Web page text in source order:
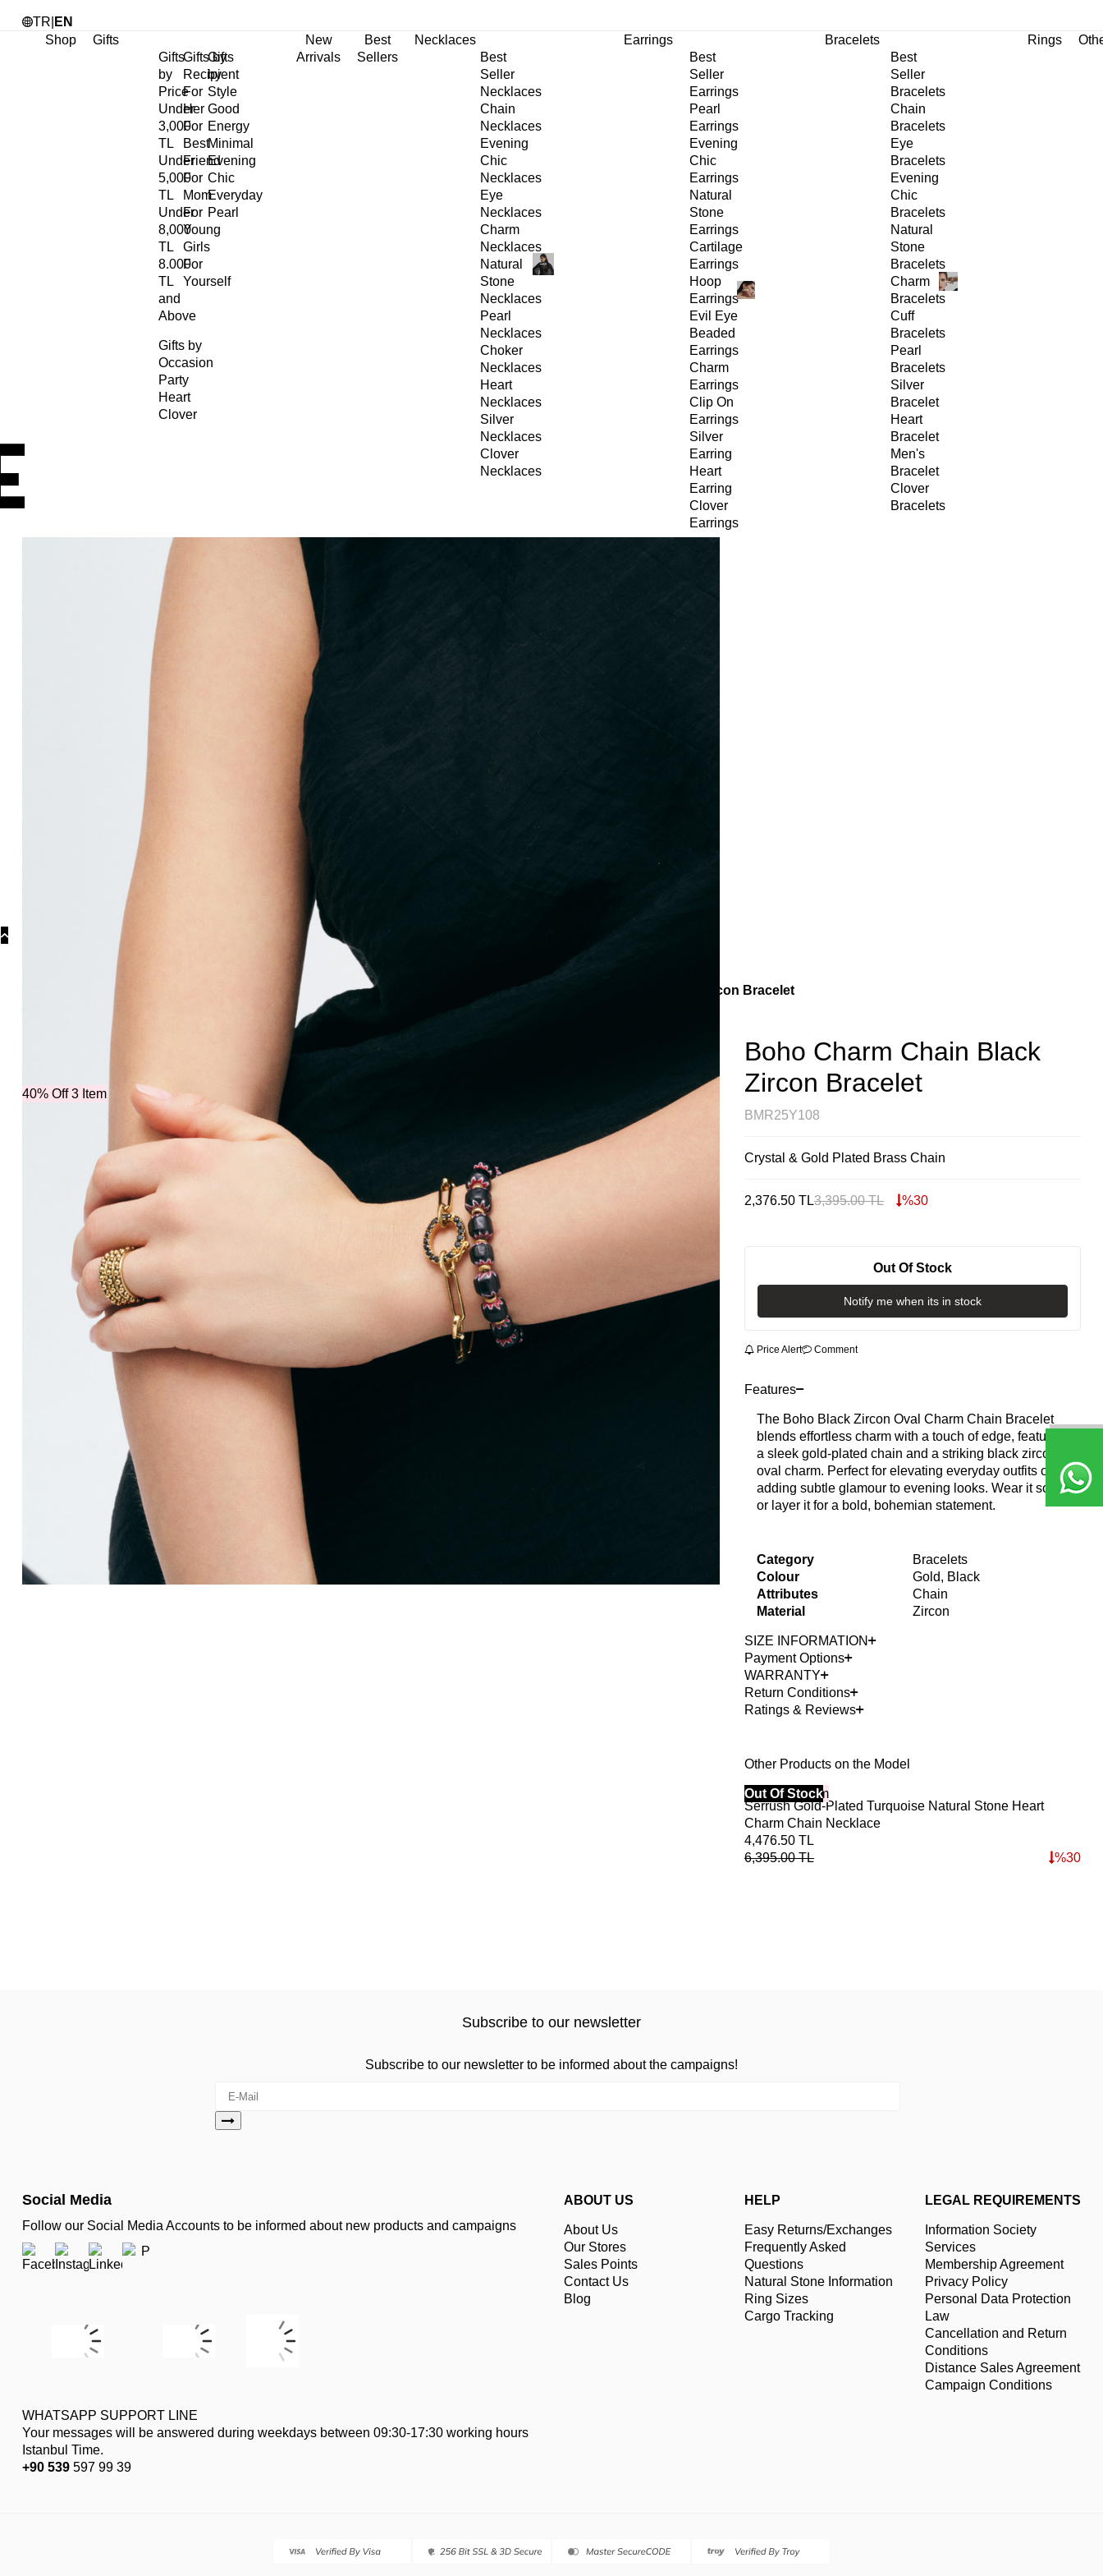
TR EN
Shop
Gifts
Gifts
by
Price
Under
3,000
TL
Under
5,000
TL
Under
8,000
TL
8.000
TL
and
Above
Gifts by
Recipient
For
Her
For
Best
Friend
For
Mom
For
Young
Girls
For
Yourself
Gifts
by
Style
Good
Energy
Minimal
Evening
Chic
Everyday
Pearl
Gifts by
Occasion
Party
Heart
Clover
New
Arrivals
Best
Sellers
Necklaces
Best
Seller
Necklaces
Chain
Necklaces
Evening
Chic
Necklaces
Eye
Necklaces
Charm
Necklaces
Natural
Stone
Necklaces
Pearl
Necklaces
Choker
Necklaces
Heart
Necklaces
Silver
Necklaces
Clover
Necklaces
Earrings
Best
Seller
Earrings
Pearl
Earrings
Evening
Chic
Earrings
Natural
Stone
Earrings
Cartilage
Earrings
Hoop
Earrings
Evil Eye
Beaded
Earrings
Charm
Earrings
Clip On
Earrings
Silver
Earring
Heart
Earring
Clover
Earrings
Bracelets
Best
Seller
Bracelets
Chain
Bracelets
Eye
Bracelets
Evening
Chic
Bracelets
Natural
Stone
Bracelets
Charm
Bracelets
Cuff
Bracelets
Pearl
Bracelets
Silver
Bracelet
Heart
Bracelet
Men's
Bracelet
Clover
Bracelets
Rings
Categories Chain Bracelets Boho Charm Chain Black Zircon Bracelet
40% Off 3 Item
Boho Charm Chain Black
Zircon Bracelet
BMR25Y108
Crystal & Gold Plated Brass Chain
2,376.50 TL3,395.00TL %30
Out Of Stock
Notify me when its in stock
Price Alert Comment
Features
The Boho Black Zircon Oval Charm Chain Bracelet
blends effortless charm with a touch of edge, featuring
a sleek gold-plated chain and a striking black zircon
oval charm. Perfect for elevating everyday outfits or
adding subtle glamour to evening looks. Wear it solo
or layer it for a bold, bohemian statement.
Category
Bracelets
Colour
Gold, Black
Attributes
Chain
Material
Zircon
SIZE INFORMATION
Payment Options
WARRANTY
Return Conditions
Ratings & Reviews
Other Products on the Model
40% Off 3 Item
Out Of Stock
Serrush Gold-Plated Turquoise Natural Stone Heart
Charm Chain Necklace
4,476.50 TL
6,395.00TL %30
Subscribe to our newsletter
Subscribe to our newsletter to be informed about the campaigns!
Social Media
Follow our Social Media Accounts to be informed about new products and campaigns
WHATSAPP SUPPORT LINE
Your messages will be answered during weekdays between 09:30-17:30 working hours
Istanbul Time.
+90 539 597 99 39
ABOUT US
About Us
Our Stores
Sales Points
Contact Us
Blog
HELP
Easy Returns/Exchanges
Frequently Asked
Questions
Natural Stone Information
Ring Sizes
Cargo Tracking
LEGAL REQUIREMENTS
Information Society
Services
Membership Agreement
Privacy Policy
Personal Data Protection
Law
Cancellation and Return
Conditions
Distance Sales Agreement
Campaign Conditions